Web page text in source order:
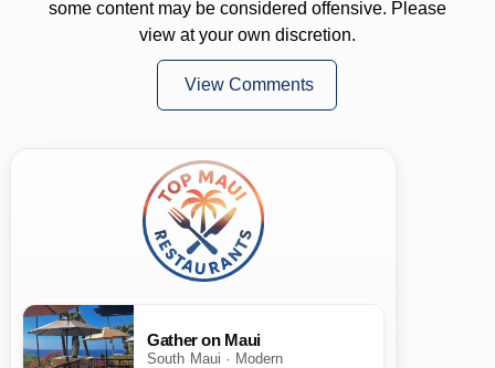
some content may be considered offensive. Please
view at your own discretion.
View Comments
Gather on Maui
South Maui · Modern